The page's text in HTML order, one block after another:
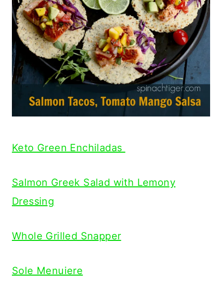
Keto Green Enchiladas
Salmon Greek Salad with Lemony
Dressing
Whole Grilled Snapper
Sole Menuiere